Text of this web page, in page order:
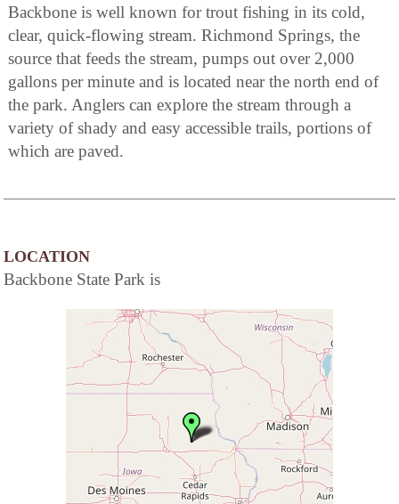
Backbone is well known for trout fishing in its cold,
clear, quick-flowing stream. Richmond Springs, the
source that feeds the stream, pumps out over 2,000
gallons per minute and is located near the north end of
the park. Anglers can explore the stream through a
variety of shady and easy accessible trails, portions of
which are paved.
LOCATION
Backbone State Park is